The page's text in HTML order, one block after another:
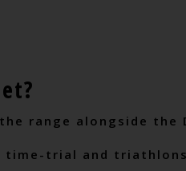
range alongside the
time-trial and